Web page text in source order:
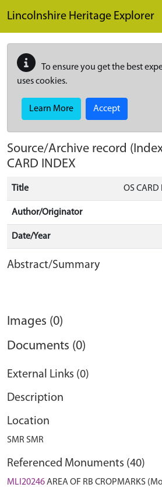
Lincolnshire Heritage Explorer
To ensure you get the best
uses cookies.
Learn More Accept
Source/Archive record
CARD INDEX
Title OS CARD
Author/Originator
Date/Year
Abstract/Summary
Images (0)
Documents (0)
External Links (0)
Description
Location
SMR SMR
Referenced Monuments (40)
MLI20246AREA OF RB CROPMARKS